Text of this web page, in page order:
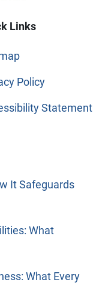
Links
Policy
Statement
It Safeguards
What
What Every